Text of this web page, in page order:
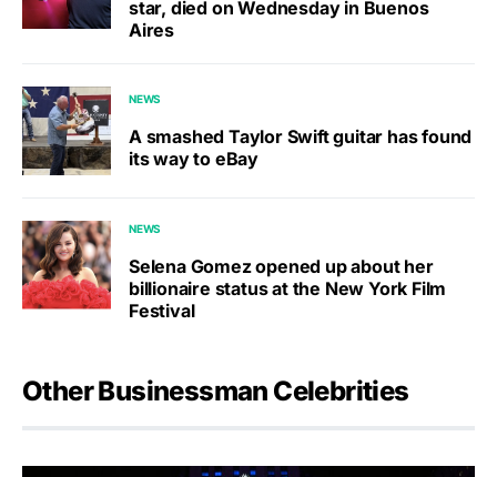
star, died on Wednesday in Buenos
Aires
NEWS
A smashed Taylor Swift guitar has found
its way to eBay
NEWS
Selena Gomez opened up about her
billionaire status at the New York Film
Festival
Other Businessman Celebrities